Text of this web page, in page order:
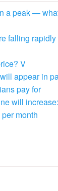
a peak —
falling
V
appear in
pay for
will
month